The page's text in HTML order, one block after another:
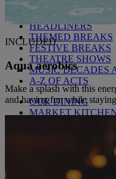
OUR
HEADLINERS
THEMED BREAKS
FESTIVE BREAKS
THEATRE SHOWS
MUSIC DECADES
A-Z OF ACTS
OUR DINING
MARKET
TREATMENTS
RESERVE BY
INCLUDED
Aqua aerobics
Make a splash with this
and having fun while